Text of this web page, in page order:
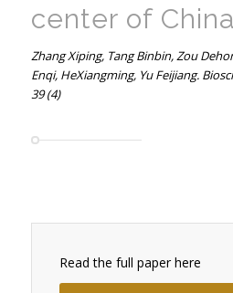
center of China
Zhang Xiping, Tang Binbin, Zou
Enqi, HeXiangming, Yu Feijiang.
39 (4)
Read the full paper here